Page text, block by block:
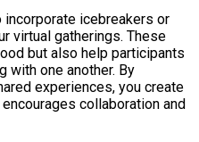
icebreakers or
virtual gatherings. These
but also help participants
with one another. By
experiences, you create
collaboration and